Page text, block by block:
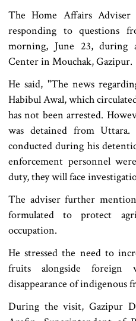
The Home Affairs Adviser
responding to questions
morning, June 23,
Center in Mouchak, Gazipur.
He said, "The news
Habibul Awal, which
has not been arrested.
was detained from
conducted during his
enforcement personnel
duty, they will face
The adviser further
formulated to protect
occupation.
He stressed the need to
fruits alongside foreign
disappearance of indigenous
During the visit, Gazipur